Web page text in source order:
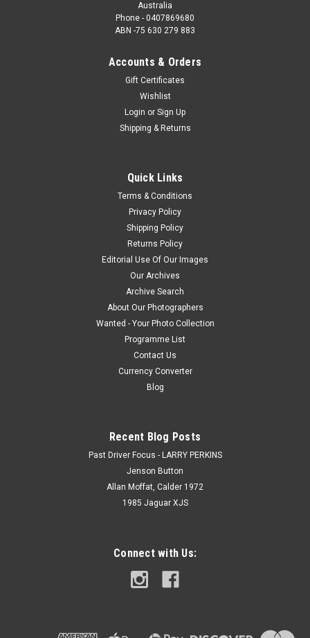
Australia
Phone - 0407869680
ABN -75 630 279 883
Accounts & Orders
Gift Certificates
Wishlist
Login or Sign Up
Shipping & Returns
Quick Links
Terms & Conditions
Privacy Policy
Shipping Policy
Returns Policy
Editorial Use Of Our Images
Our Archives
Archive Search
About Our Photographers
Wanted - Your Photo Collection
Programme List
Contact Us
Currency Converter
Blog
Recent Blog Posts
Past Driver Focus - LARRY PERKINS
Jenson Button
Allan Moffat, Calder 1972
1985 Jaguar XJS
Connect with Us: